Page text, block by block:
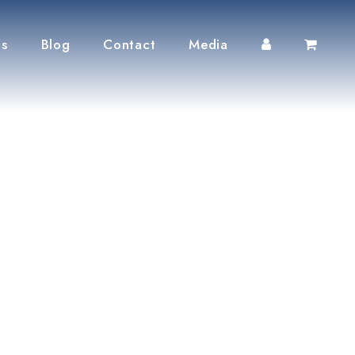
Blog Contact Media